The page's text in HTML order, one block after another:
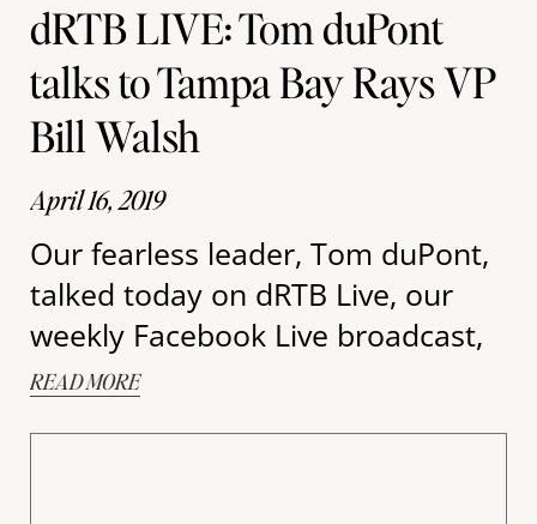
dRTB LIVE: Tom duPont
talks to Tampa Bay Rays VP
Bill Walsh
April 16, 2019
Our fearless leader, Tom duPont,
talked today on dRTB Live, our
weekly Facebook Live broadcast,
READ MORE